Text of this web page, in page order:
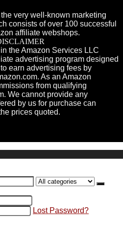
very well-known marketing
consists of over 100 successful
affiliate webshops.
the Amazon Services LLC
advertising program designed
earn advertising fees by
As an Amazon
from qualifying
We cannot provide any
by us for purchase can
prices quoted.
Lost Password?